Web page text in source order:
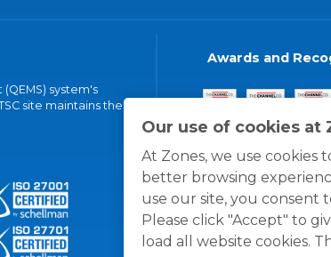
Our use of cookies at
At Zones, we use cookies
better browsing
use our site, you consent
Please click "Accept" to
load all website cookies.
system's
site maintains the
Awards and